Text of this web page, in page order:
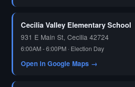
Cecilia Valley Elementary School
931 E Main St, Cecilia 42724
6:00AM - 6:00PM · Election Day
Open in Google Maps →